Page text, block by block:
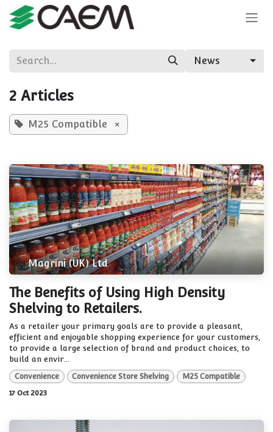
Skip to Content
News
2 Articles
M25 Compatible ×
Magrini (UK) Ltd
The Benefits of Using High Density
Shelving to Retailers.
As a retailer your primary goals are to provide a pleasant,
efficient and enjoyable shopping experience for your customers,
to provide a large selection of brand and product choices, to
build an envir...
Convenience Convenience Store Shelving
M25 Compatible
17 Oct 2023